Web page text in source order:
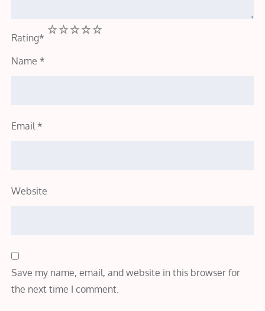
Rating*
5
4
3
2
Name *
Email *
Website
Save my name, email, and website in this browser for
the next time I comment.